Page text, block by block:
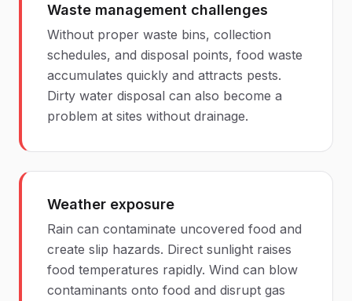
Waste management challenges
Without proper waste bins, collection
schedules, and disposal points, food waste
accumulates quickly and attracts pests.
Dirty water disposal can also become a
problem at sites without drainage.
Weather exposure
Rain can contaminate uncovered food and
create slip hazards. Direct sunlight raises
food temperatures rapidly. Wind can blow
contaminants onto food and disrupt gas